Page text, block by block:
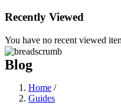
Recently Viewed
You have no recent viewed
Blog
Home /
Guides